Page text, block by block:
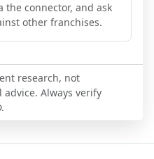
the connector, and ask
other franchises.
research, not
Always verify